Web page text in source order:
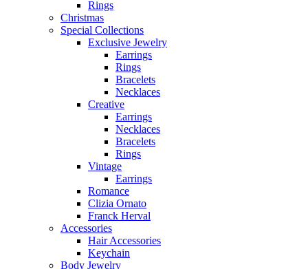
Rings
Christmas
Special Collections
Exclusive Jewelry
Earrings
Rings
Bracelets
Necklaces
Creative
Earrings
Necklaces
Bracelets
Rings
Vintage
Earrings
Romance
Clizia Ornato
Franck Herval
Accessories
Hair Accessories
Keychain
Body Jewelry